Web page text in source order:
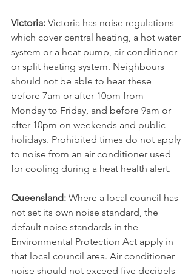
Victoria: Victoria has noise regulations
which cover central heating, a hot water
system or a heat pump, air conditioner
or split heating system. Neighbours
should not be able to hear these
before 7am or after 10pm from
Monday to Friday, and before 9am or
after 10pm on weekends and public
holidays. Prohibited times do not apply
to noise from an air conditioner used
for cooling during a heat health alert.
Queensland: Where a local council has
not set its own noise standard, the
default noise standards in the
Environmental Protection Act apply in
that local council area. Air conditioner
noise should not exceed five decibels